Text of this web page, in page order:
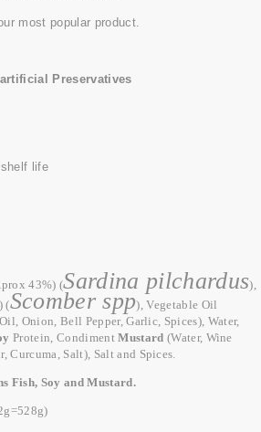
most popular product.
Preservatives
life
43%) (Sardina pilchardus),
(Scomber spp),Vegetable Oil
Onion, Bell Pepper, Garlic, Spices), Water,
Protein, CondimentMustard (Water, Wine
Curcuma, Salt), Salt and Spices.
Fish, Soy and Mustard.